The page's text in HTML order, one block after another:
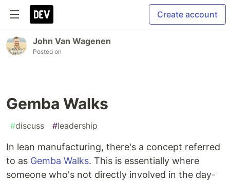
Create account
John Van Wagenen
Posted on
Gemba Walks
#discuss #leadership
In lean manufacturing, there's a concept referred
to as Gemba Walks. This is essentially where
someone who's not directly involved in the day-